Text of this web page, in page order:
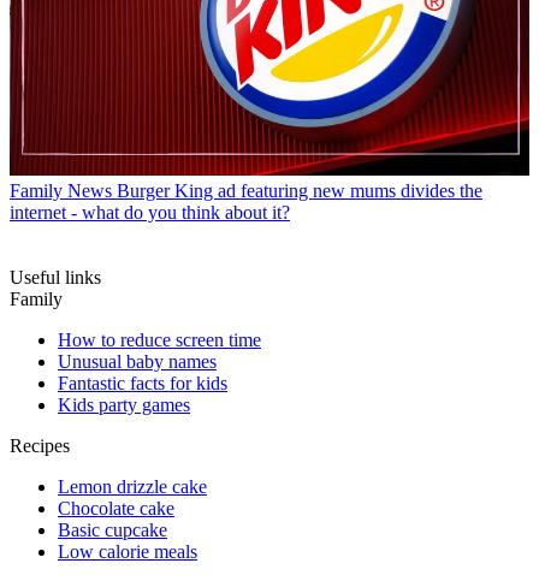
Family News Burger King ad featuring new mums divides the
internet - what do you think about it?
Useful links
Family
How to reduce screen time
Unusual baby names
Fantastic facts for kids
Kids party games
Recipes
Lemon drizzle cake
Chocolate cake
Basic cupcake
Low calorie meals